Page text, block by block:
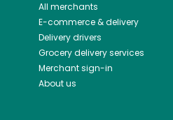
All merchants
E-commerce & delivery
Delivery drivers
Grocery delivery services
Merchant sign-in
About us